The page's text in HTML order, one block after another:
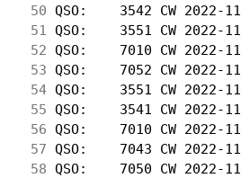
50 QSO:    3542 CW
51
QSO:    3551 CW
52 QSO:    7010 CW
53 QSO:    7052 CW
54 QSO:    3551 CW
55 QSO:    3541 CW
56 QSO:    7010 CW
57 QSO:    7043 CW
58 QSO:    7050 CW